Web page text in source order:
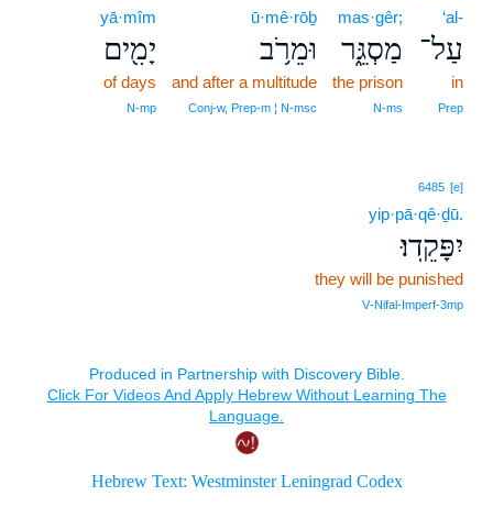
‘al-
עַל־
in
Prep
mas·gêr;
מַסְגֵּ֑ר
the prison
N‑ms
ū·mê·rōḇ
וּמֵרֹ֥ב
and after a multitude
Conj‑w, Prep‑m ¦ N‑msc
yā·mîm
יָמִ֖ים
of days
N‑mp
6485 [e]
yip·pā·qê·ḏū.
יִפָּקֵֽדוּ׃
they will be punished
V‑Nifal‑Imperf‑3mp